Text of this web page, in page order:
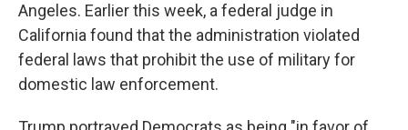
Angeles. Earlier this week, a federal judge in
California found that the administration violated
federal laws that prohibit the use of military for
domestic law enforcement.